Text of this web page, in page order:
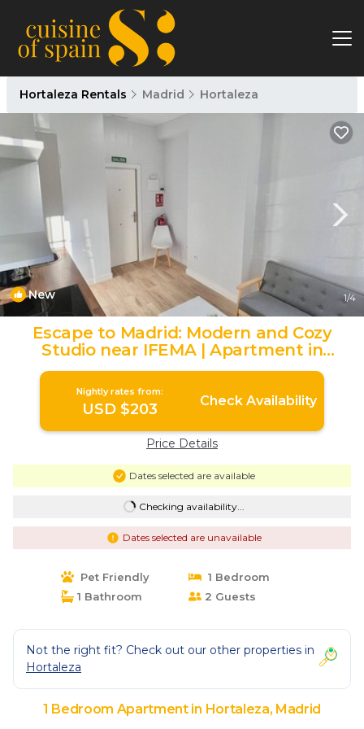
Hortaleza Rentals Madrid Hortaleza
New 1/4
Escape to Madrid: Modern and Cozy
Studio near IFEMA | Apartment in
Madrid
Nightly rates from:
USD $203 Check Availability
Price Details
Dates selected are available
Checking availability...
Dates selected are unavailable
Pet Friendly
1 Bedroom
1 Bathroom
2 Guests
Not the right fit? Check out our other properties in
Hortaleza
1 Bedroom Apartment in Hortaleza, Madrid